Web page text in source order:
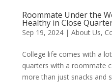
Roommate Under the
Healthy in Close
Sep 19, 2024| About Us,
College life comes with a
quarters with a roommate
more than just snacks and